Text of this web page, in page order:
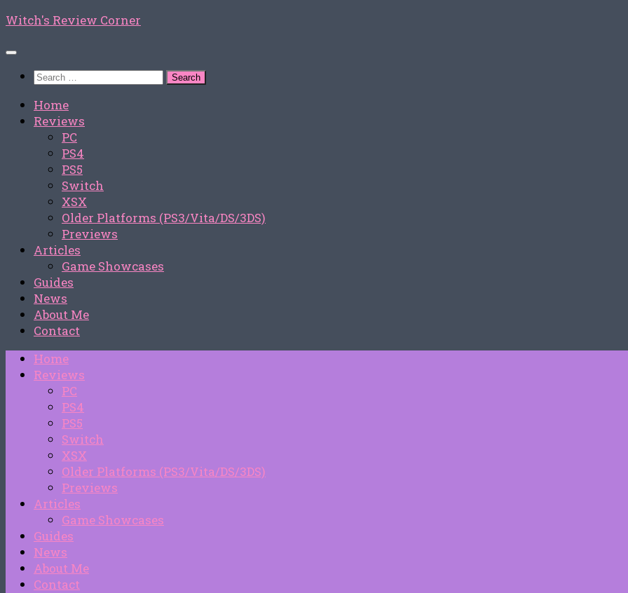
Skip
content
Witch's Review Corner
Search
Home
Reviews
PC
PS4
PS5
Switch
XSX
Older Platforms (PS3/Vita/DS/3DS)
Previews
Articles
Game Showcases
Guides
News
About Me
Contact
Home
Reviews
PC
PS4
PS5
Switch
XSX
Older Platforms (PS3/Vita/DS/3DS)
Previews
Articles
Game Showcases
Guides
News
About Me
Contact